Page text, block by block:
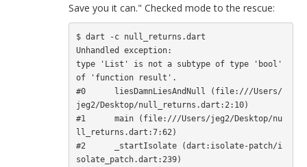
Save you it can." Checked mode to the rescue:
$ dart -c null_returns.dart
Unhandled exception:
type 'List' is not a subtype of type 'bool'
of 'function result'.
#0      liesDamnLiesAndNull (file:///Users/
jeg2/Desktop/null_returns.dart:2:10)
#1      main (file:///Users/jeg2/Desktop/nu
ll_returns.dart:7:62)
#2      _startIsolate (dart:isolate-patch/i
solate_patch.dart:239)